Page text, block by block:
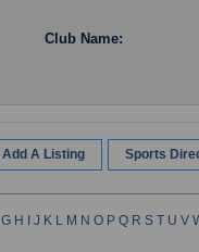
Club Name:
Add A Listing Sports
G H J K L M N O P Q R S T U V